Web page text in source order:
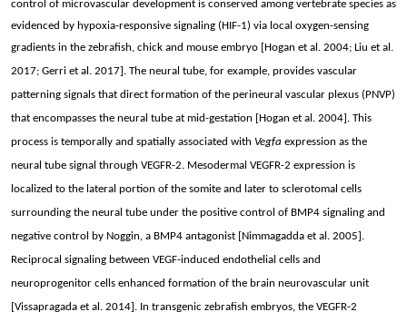
control of microvascular development is conserved among vertebrate species as
evidenced by hypoxia-responsive signaling (HIF-1) via local oxygen-sensing
gradients in the zebrafish, chick and mouse embryo [Hogan et al. 2004; Liu et al.
2017; Gerri et al. 2017]. The neural tube, for example, provides vascular
patterning signals that direct formation of the perineural vascular plexus (PNVP)
that encompasses the neural tube at mid-gestation [Hogan et al. 2004]. This
process is temporally and spatially associated with Vegfa expression as the
neural tube signal through VEGFR-2. Mesodermal VEGFR-2 expression is
localized to the lateral portion of the somite and later to sclerotomal cells
surrounding the neural tube under the positive control of BMP4 signaling and
negative control by Noggin, a BMP4 antagonist [Nimmagadda et al. 2005].
Reciprocal signaling between VEGF-induced endothelial cells and
neuroprogenitor cells enhanced formation of the brain neurovascular unit
[Vissapragada et al. 2014]. In transgenic zebrafish embryos, the VEGFR-2